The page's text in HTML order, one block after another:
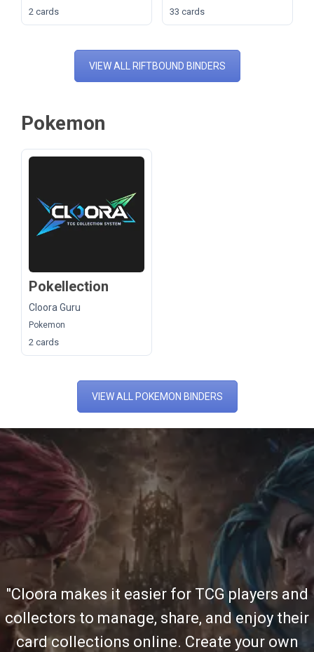
2 cards 33 cards
VIEW ALL RIFTBOUND BINDERS
Pokemon
Pokellection
Cloora Guru
Pokemon
2 cards
VIEW ALL POKEMON BINDERS
"Cloora makes it easier for TCG players and
collectors to manage, share, and enjoy their
card collections online. Create your own